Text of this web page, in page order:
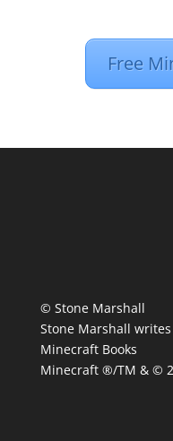
Free
© Stone Marshall
Stone Marshall
Minecraft Books
Minecraft ®/TM & ©